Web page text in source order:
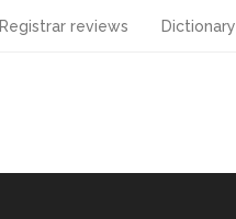
Registrar reviews Dictionary